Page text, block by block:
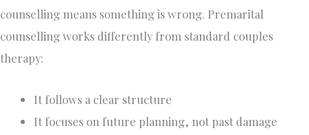
counselling means something is wrong. Premarital
counselling works differently from standard couples
therapy:
It follows a clear structure
It focuses on future planning, not past damage